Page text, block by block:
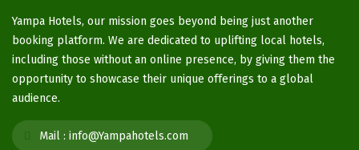
Yampa Hotels, our mission goes beyond being just another
booking platform. We are dedicated to uplifting local hotels,
including those without an online presence, by giving them the
opportunity to showcase their unique offerings to a global
audience.
Mail : info@Yampahotels.com